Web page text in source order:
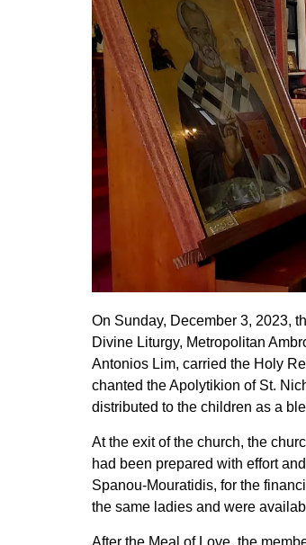
On Sunday, December 3, 2023,
Divine Liturgy, Metropolitan
Antonios Lim, carried the Holy
chanted the Apolytikion of St.
distributed to the children as a
At the exit of the church, the
had been prepared with effort
Spanou-Mouratidis, for the
the same ladies and were
After the Meal of Love, the